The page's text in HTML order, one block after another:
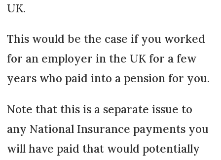
UK.
This would be the case if you worked
for an employer in the UK for a few
years who paid into a pension for you.
Note that this is a separate issue to
any National Insurance payments you
will have paid that would potentially